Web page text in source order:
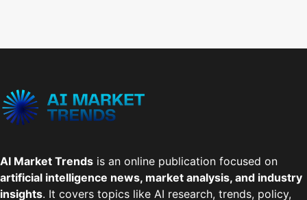
AI Market Trends is an online publication focused on
artificial intelligence news, market analysis, and industry
insights. It covers topics like AI research, trends, policy,